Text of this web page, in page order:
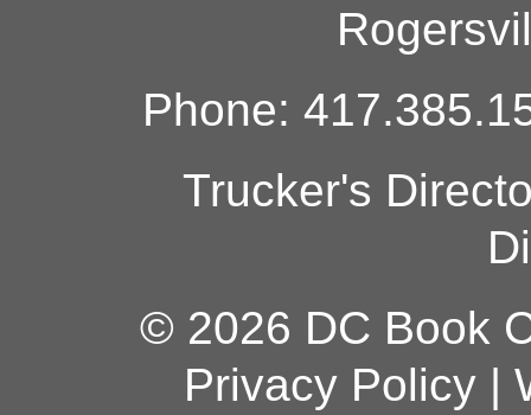
Phone:
Trucker's
© 2026 DC Book
Privacy Policy|